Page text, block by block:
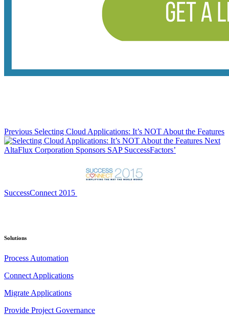
Previous Selecting Cloud Applications: It’s NOT About the Features
Next
AltaFlux Corporation Sponsors SAP SuccessFactors’
SuccessConnect 2015
Solutions
Process Automation
Connect Applications
Migrate Applications
Provide Project Governance